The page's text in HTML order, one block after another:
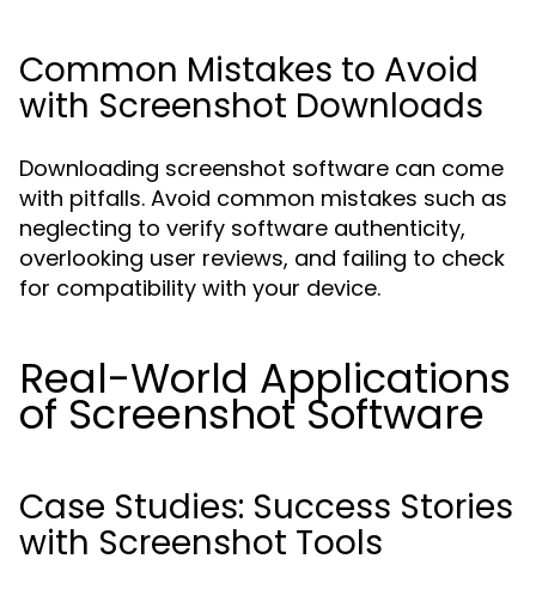
Common Mistakes to Avoid
with Screenshot Downloads
Downloading screenshot software can come
with pitfalls. Avoid common mistakes such as
neglecting to verify software authenticity,
overlooking user reviews, and failing to check
for compatibility with your device.
Real-World Applications
of Screenshot Software
Case Studies: Success Stories
with Screenshot Tools